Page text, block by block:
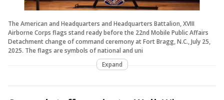
The American and Headquarters and Headquarters Battalion, XVIII
Airborne Corps flags stand ready before the 22nd Mobile Public Affairs
Detachment change of command ceremony at Fort Bragg, N.C., July 25,
2025. The flags are symbols of national and uni
Expand